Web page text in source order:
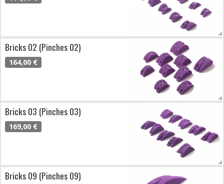
Bricks 02 (Pinches 02)
164,00 €
Bricks 03 (Pinches 03)
169,00 €
Bricks 09 (Pinches 09)